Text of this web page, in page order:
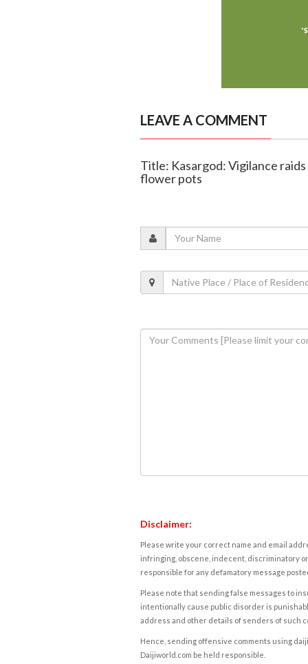
LEAVE A COMMENT
Title: Kasargod: Vigilance
flower pots
Disclaimer:
Please write your correct name and email
infringing, obscene, indecent, discriminatory
responsible for any defamatory message
Please note that sending false messages to
intentionally cause public disorder is
address and other details of senders of such
Hence, sending offensive comments using
Daijiworld.com be held responsible.